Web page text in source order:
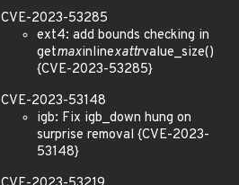
CVE-2023-53285
ext4: add bounds checking in
getmaxinlinexattrvalue_size()
{CVE-2023-53285}
CVE-2023-53148
igb: Fix igb_down hung on
surprise removal {CVE-2023-
53148}